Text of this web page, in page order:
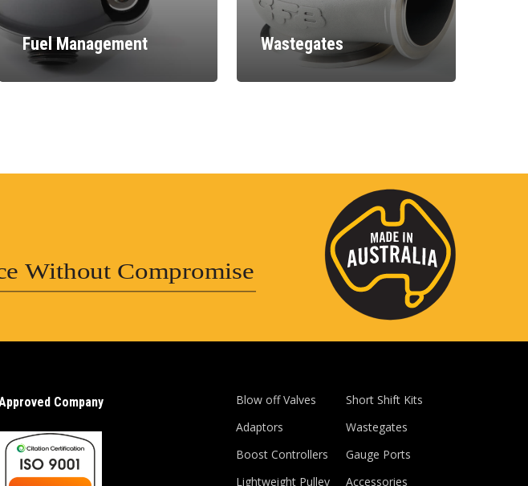
Fuel Management Wastegates
Without Compromise
Company
Blow off Valves
Adaptors
Boost Controllers
Lightweight Pulley
Short Shift Kits
Wastegates
Gauge Ports
Accessories